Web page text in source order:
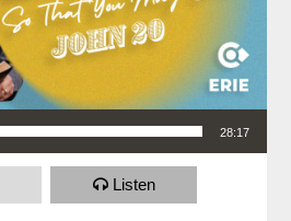
28:17
Listen